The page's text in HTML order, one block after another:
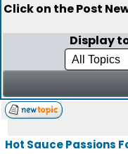
Click on thePost
Display
Hot Sauce Passions